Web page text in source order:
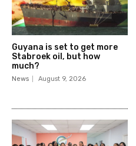
Guyana is set to get more
Stabroek oil, but how
much?
News August 9, 2026